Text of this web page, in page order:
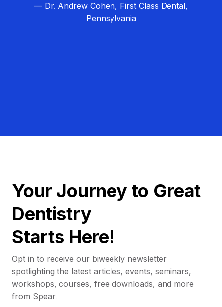
— Dr. Andrew Cohen, First Class Dental,
Pennsylvania
Your Journey to Great
Dentistry
Starts Here!
Opt in to receive our biweekly newsletter
spotlighting the latest articles, events, seminars,
workshops, courses, free downloads, and more
from Spear.